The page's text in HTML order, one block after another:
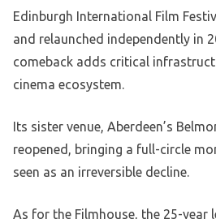
Edinburgh International Film
and relaunched independently in
comeback adds critical
cinema ecosystem.
Its sister venue, Aberdeen’s
reopened, bringing a full-circle
seen as an irreversible decline.
As for the Filmhouse, the 25-year